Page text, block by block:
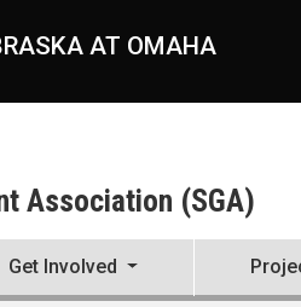
AT OMAHA
Association (SGA)
Get Involved